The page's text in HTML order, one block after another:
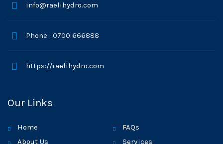
info@raelihydro.com
Phone : 0700 666888
https://raelihydro.com
Our Links
Home
FAQs
About Us
Services